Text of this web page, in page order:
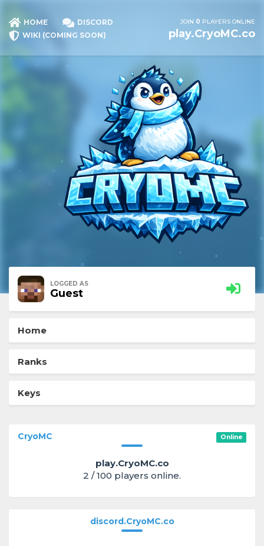
HOME
DISCORD
WIKI (COMING SOON)
JOIN 0 PLAYERS ONLINE
play.CryoMC.co
LOGGED AS
Guest
Home
Ranks
Keys
CryoMC Online
play.CryoMC.co
2 / 100 players online.
discord.CryoMC.co